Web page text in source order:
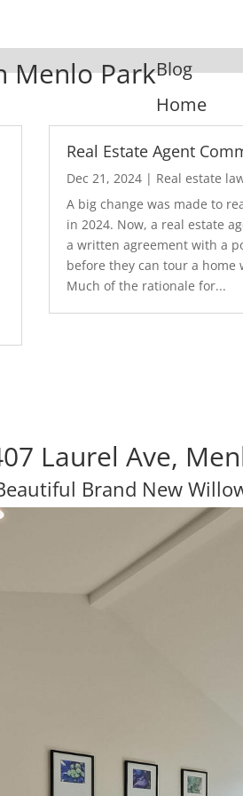
Menlo ParkBlog
Home
Real Estate Agent
Dec 21, 2024| Real estate
A big change was made to
in 2024. Now, a real estate
a written agreement with a
before they can tour a home
Much of the rationale for...
Laurel Ave,
Brand New